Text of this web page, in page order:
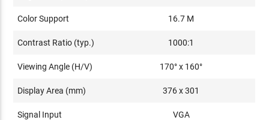
Color Support 16.7 M
Contrast Ratio (typ.) 1000:1
Viewing Angle (H/V) 170° x 160°
Display Area (mm) 376 x 301
Signal Input VGA